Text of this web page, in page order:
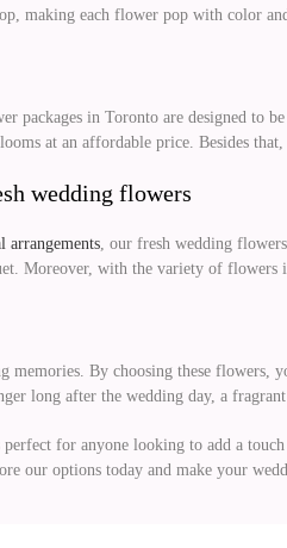
making each flower pop with color
packages in Toronto are designed to
at an affordable price. Besides
wedding flowers
arrangements, our fresh wedding
Moreover, with the variety of
memories. By choosing these
long after the wedding day, a
for anyone looking to add a
our options today and make your